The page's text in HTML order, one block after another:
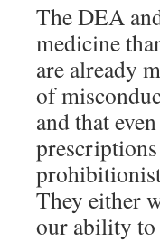
The DEA
medicine
are already
of
and that
They either
our ability to